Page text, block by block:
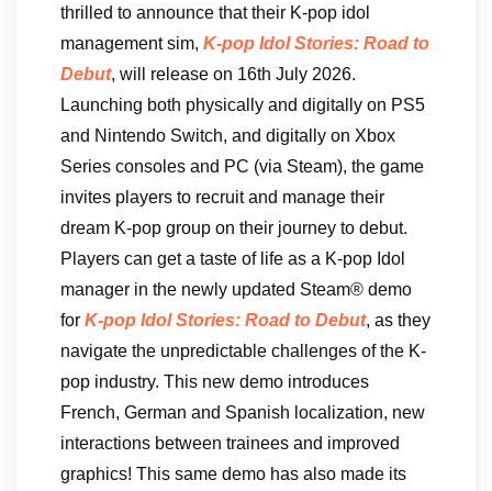
thrilled to announce that their K-pop idol
management sim, K-pop Idol Stories: Road to
Debut, will release on 16th July 2026.
Launching both physically and digitally on PS5
and Nintendo Switch, and digitally on Xbox
Series consoles and PC (via Steam), the game
invites players to recruit and manage their
dream K-pop group on their journey to debut.
Players can get a taste of life as a K-pop Idol
manager in the newly updated Steam® demo
for K-pop Idol Stories: Road to Debut, as they
navigate the unpredictable challenges of the K-
pop industry. This new demo introduces
French, German and Spanish localization, new
interactions between trainees and improved
graphics! This same demo has also made its